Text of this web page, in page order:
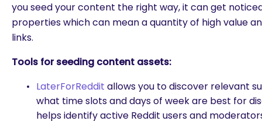
you seed your content the right way, it can get
properties which can mean a quantity of high value
links.
Tools for seeding content assets:
LaterForReddit allows you to discover relevant
what time slots and days of week are best for
helps identify active Reddit users and